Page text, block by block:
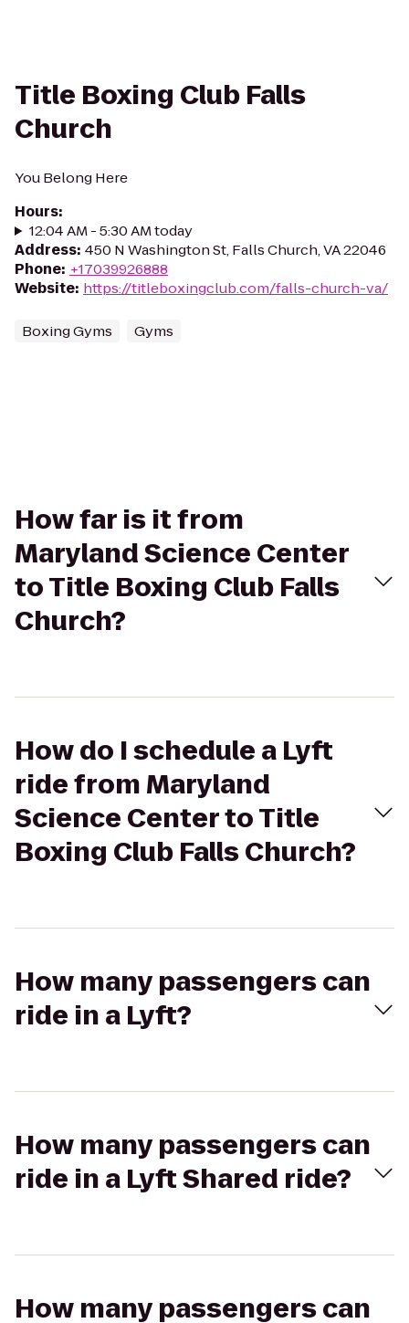
Title Boxing Club Falls
Church
You Belong Here
Hours:
12:04 AM - 5:30 AM today
Address: 450 N Washington St, Falls Church, VA 22046
Phone: +17039926888
Website: https://titleboxingclub.com/falls-church-va/
Boxing Gyms Gyms
How far is it from
Maryland Science Center
to Title Boxing Club Falls
Church?
How do I schedule a Lyft
ride from Maryland
Science Center to Title
Boxing Club Falls Church?
How many passengers can
ride in a Lyft?
How many passengers can
ride in a Lyft Shared ride?
How many passengers can